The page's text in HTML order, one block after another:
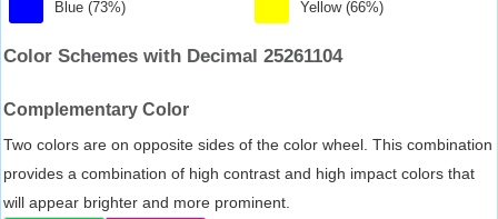
Blue (73%) Yellow (66%)
Color Schemes with Decimal 25261104
Complementary Color
Two colors are on opposite sides of the color wheel. This combination
provides a combination of high contrast and high impact colors that
will appear brighter and more prominent.